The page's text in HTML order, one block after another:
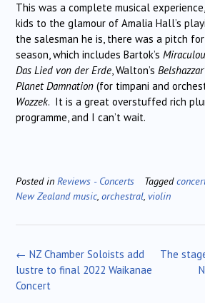
This was a complete musical
kids to the glamour of Amalia Hall’s
the salesman he is, there was a pitch
season, which includes Bartok’s
Das Lied von der Erde, Walton’s
Planet Damnation (for timpani and
Wozzek. It is a great overstuffed rich
programme, and I can’t wait.
Posted in Reviews - Concerts Tagged
New Zealand music, orchestral, violin
Post
navigation
The
← NZ Chamber Soloists add
lustre to final 2022 Waikanae
Concert